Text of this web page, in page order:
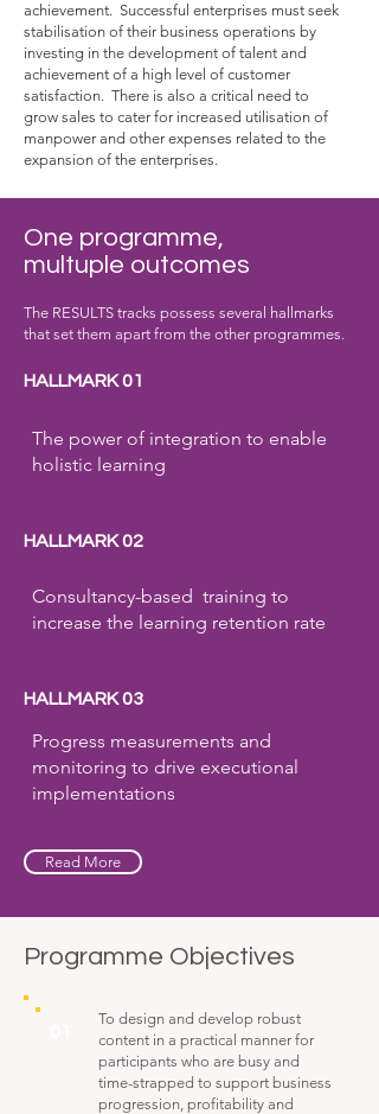
achievement. Successful enterprises must seek
stabilisation of their business operations by
investing in the development of talent and
achievement of a high level of customer
satisfaction. There is also a critical need to
grow sales to cater for increased utilisation of
manpower and other expenses related to the
expansion of the enterprises.
Programme Objectives
To design and develop robust
content in a practical manner for
participants who are busy and
time-strapped to support business
progression, profitability and
One programme,
multuple outcomes
The RESULTS tracks possess several hallmarks
that set them apart from the other programmes.
HALLMARK 01
The power of integration to enable
holistic learning
HALLMARK 02
Consultancy-based training to
increase the learning retention rate
HALLMARK 03
Progress measurements and
monitoring to drive executional
implementations
Read More